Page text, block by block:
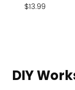
$13.99
DIY